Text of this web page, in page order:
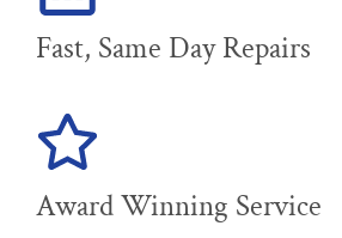
Fast, Same Day Repairs
Award Winning Service